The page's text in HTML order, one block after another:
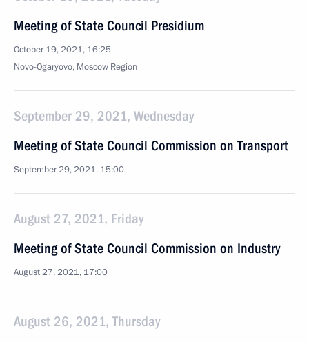
Meeting of State Council Presidium
October 19, 2021, 16:25
Novo-Ogaryovo, Moscow Region
September 29, 2021, Wednesday
Meeting of State Council Commission on Transport
September 29, 2021, 15:00
August 27, 2021, Friday
Meeting of State Council Commission on Industry
August 27, 2021, 17:00
August 26, 2021, Thursday